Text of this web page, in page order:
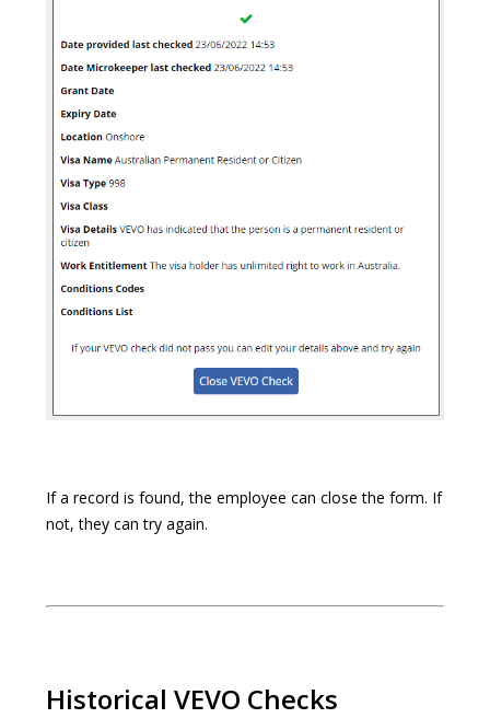
If a record is found, the employee can close the form. If
not, they can try again.
Historical VEVO Checks